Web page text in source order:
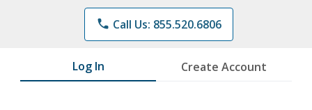
phone Call Us: 855.520.6806
Log In Create Account